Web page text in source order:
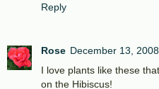
Reply
Rose December 13,
I love plants like these
on the Hibiscus!